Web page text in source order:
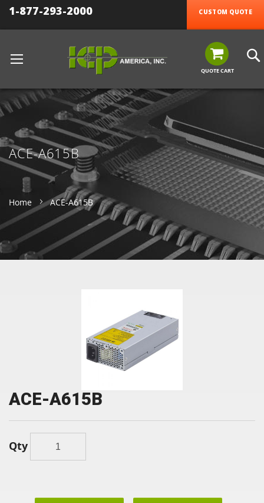
1-877-293-2000 CUSTOM QUOTE
QUOTE CART
ACE-A615B
Home ACE-A615B
ACE-A615B
Qty